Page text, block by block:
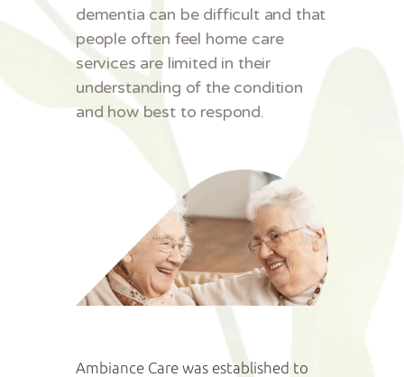
dementia can be difficult and that
people often feel home care
services are limited in their
understanding of the condition
and how best to respond.
Ambiance Care was established to